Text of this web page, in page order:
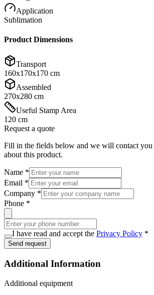
Application
Sublimation
Product Dimensions
Transport
160x170x170 cm
Assembled
270x280 cm
Useful Stamp Area
120 cm
Request a quote
Fill in the fields below and we will contact
about this product.
Name *
Email *
Company *
Phone *
I have read and accept the Privacy Policy *
Send request
Additional Information
Additional equipment